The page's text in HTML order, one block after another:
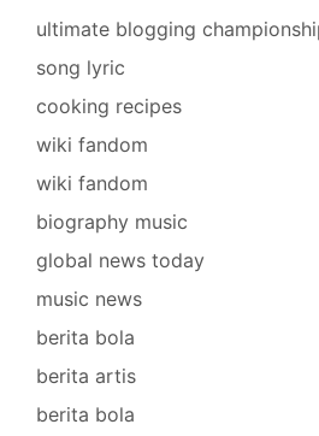
ultimate blogging
song lyric
cooking recipes
wiki fandom
wiki fandom
biography music
global news today
music news
berita bola
berita artis
berita bola